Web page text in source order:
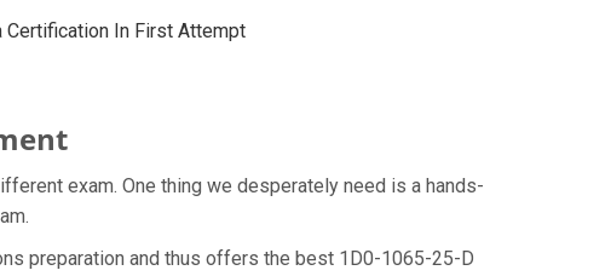
Certification In First Attempt
exam. One thing we desperately need is a hands-
preparation and thus offers the best 1D0-1065-25-D